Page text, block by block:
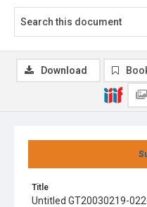
Title
Untitled GT20030219-
Download